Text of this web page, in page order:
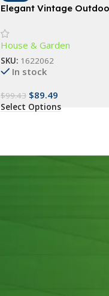
Elegant Vintage
House & Garden
SKU: 1622062
In stock
$99.43 $89.49
Select Options